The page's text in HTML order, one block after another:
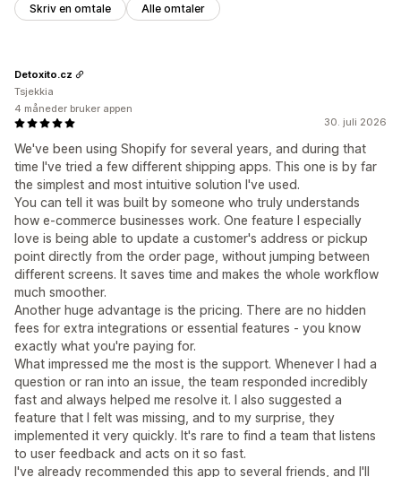
Skriv en omtale Alle omtaler
30. juli 2026
We've been using Shopify for several years, and during that
time I've tried a few different shipping apps. This one is by far
the simplest and most intuitive solution I've used.
You can tell it was built by someone who truly understands
how e-commerce businesses work. One feature I especially
love is being able to update a customer's address or pickup
point directly from the order page, without jumping between
different screens. It saves time and makes the whole workflow
much smoother.
Another huge advantage is the pricing. There are no hidden
fees for extra integrations or essential features - you know
exactly what you're paying for.
What impressed me the most is the support. Whenever I had a
question or ran into an issue, the team responded incredibly
fast and always helped me resolve it. I also suggested a
feature that I felt was missing, and to my surprise, they
implemented it very quickly. It's rare to find a team that listens
to user feedback and acts on it so fast.
I've already recommended this app to several friends, and I'll
Detoxito.cz
Tsjekkia
4 måneder bruker appen